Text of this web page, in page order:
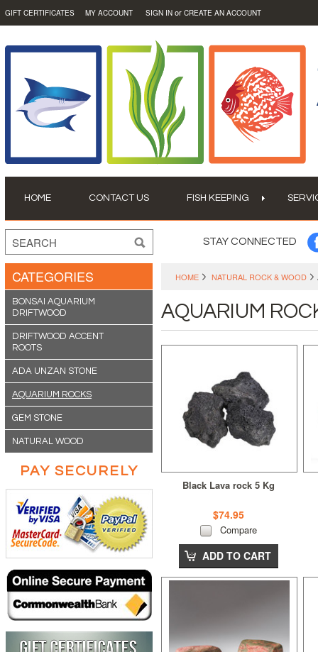
GIFT CERTIFICATES MY ACCOUNT SIGN IN or CREATE AN ACCOUNT
HOME CONTACT US FISH KEEPING
STAY CONNECTED
CATEGORIES
BONSAI AQUARIUM
DRIFTWOOD
DRIFTWOOD ACCENT
ROOTS
ADA UNZAN STONE
AQUARIUM ROCKS
GEM STONE
NATURAL WOOD
PAY SECURELY
HOME NATURAL ROCK & WOOD
AQUARIUM
Black Lava rock 5 Kg
$74.95
Compare
ADD TO CART